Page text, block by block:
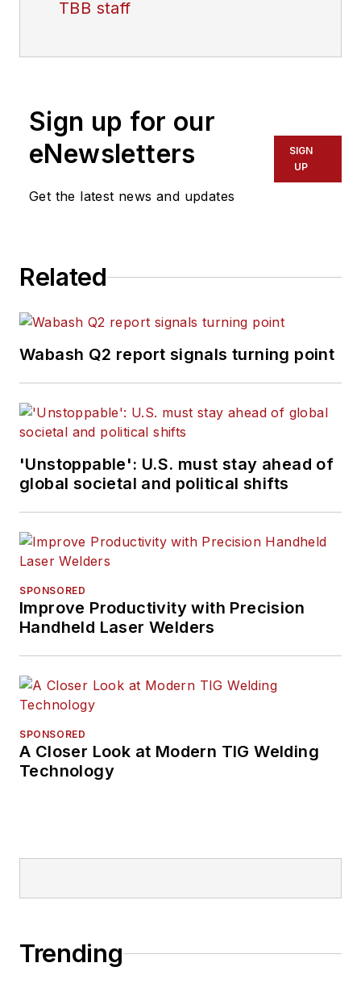
TBB staff
Sign up for our
eNewsletters
Get the latest news and updates
SIGN
UP
Related
Wabash Q2 report signals turning point
'Unstoppable': U.S. must stay ahead of
global societal and political shifts
SPONSORED
Improve Productivity with Precision
Handheld Laser Welders
SPONSORED
A Closer Look at Modern TIG Welding
Technology
Trending